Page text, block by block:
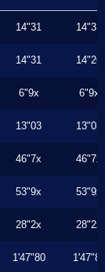
14"31 14"31
14"31 14"26
6"9x 6"9x
13"03 13"03
46"7x 46"7x
53"9x 53"9x
28"2x 28"2x
1'47"80 1'47"80